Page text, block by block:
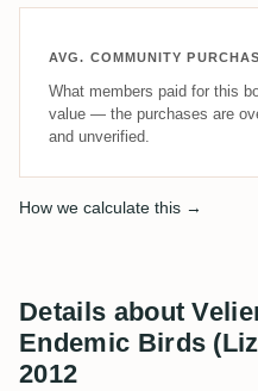
AVG. COMMUNITY
What members paid for this
value — the purchases are
and unverified.
How we calculate this →
Details about
Endemic Birds
2012